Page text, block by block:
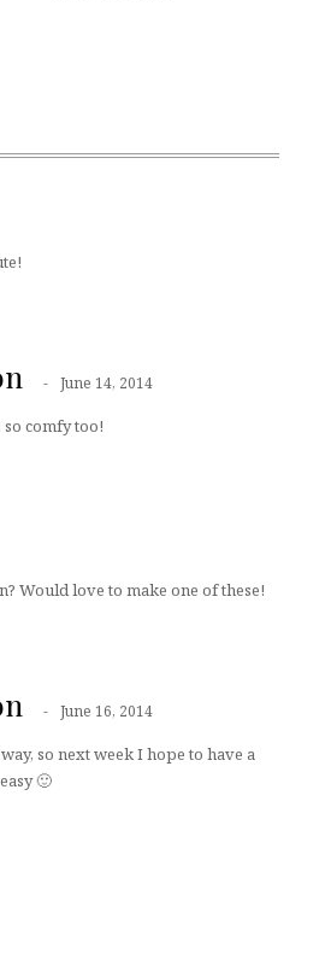
June 14, 2014
so comfy too!
Would love to make one of these!
June 16, 2014
so next week I hope to have a
🙂